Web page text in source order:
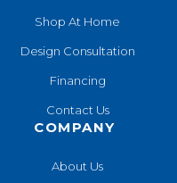
Shop At Home
Design Consultation
Financing
Contact Us
COMPANY
About Us